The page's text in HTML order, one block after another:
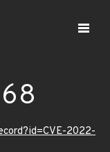
2022-